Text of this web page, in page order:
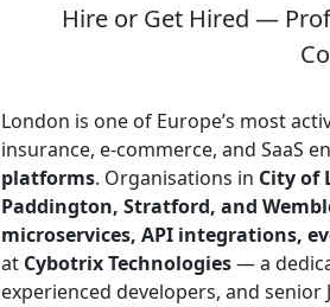
Hire or Get Hired —
London is one of Europe’s most
insurance, e-commerce, and SaaS
platforms. Organisations in City of
Paddington, Stratford, and
microservices, API integrations,
at Cybotrix Technologies— a
experienced developers, and